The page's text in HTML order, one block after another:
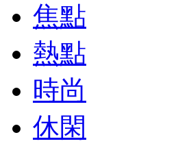
焦點
熱點
時尚
休閑